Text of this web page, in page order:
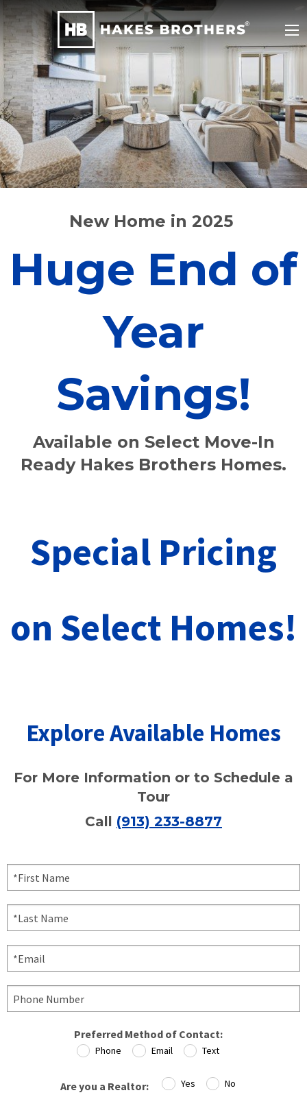
New Home in 2025
Huge End of
Year
Savings!
Available on Select Move-In
Ready Hakes Brothers Homes.
Special Pricing
on Select Homes!
Explore Available Homes
For More Information or to Schedule a
Tour
Call (913) 233-8877
Preferred Method of Contact:
Phone Email Text
Are you a Realtor: Yes No